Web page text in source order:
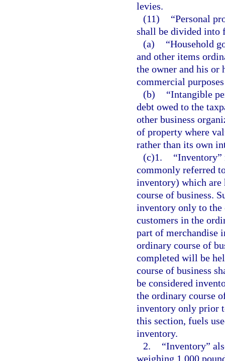
levies.
(11)
“Personal
shall be divided into
(a)
“Household
and other items
the owner and his or
commercial
(b)
“Intangible
debt owed to the
other business
of property where
rather than its own
(c)1.
“Inventory”
commonly referred
inventory) which are
course of business.
inventory only to the
customers in the
part of merchandise
ordinary course of
completed will be
course of business
be considered
the ordinary course
inventory only prior
this section, fuels
inventory.
2.
“Inventory”
weighing 1,000